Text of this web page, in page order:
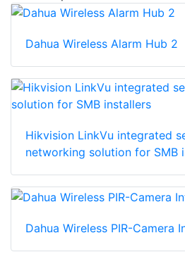
Dahua Wireless Alarm Hub 2
Hikvision LinkVu integrated
networking solution for SMB
Dahua Wireless PIR-Camera